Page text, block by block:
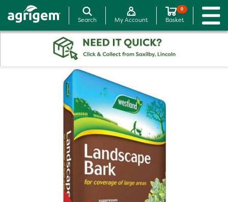
Search My Account
0
Basket